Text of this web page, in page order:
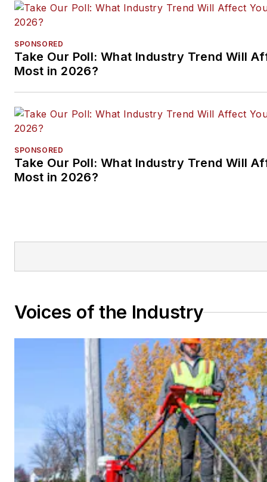
SPONSORED
Take Our Poll: What Industry Trend Will
Most in 2026?
SPONSORED
Take Our Poll: What Industry Trend Will
Most in 2026?
Voices of the Industry